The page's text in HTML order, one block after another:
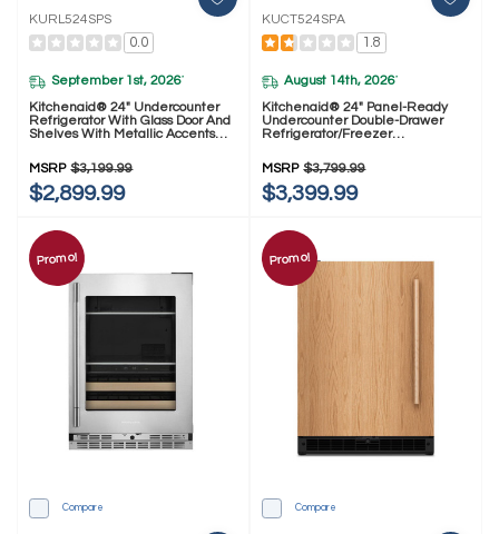
KURL524SPS
0.0
September 1st, 2026*
Kitchenaid® 24" Undercounter
Refrigerator With Glass Door And
Shelves With Metallic Accents
MSRP $3,199.99
$2,899.99
KUCT524SPA
1.8
August 14th, 2026*
Kitchenaid® 24" Panel-Ready
Undercounter Double-Drawer
Refrigerator/Freezer
MSRP $3,799.99
$3,399.99
Promo!
Compare
Promo!
Compare